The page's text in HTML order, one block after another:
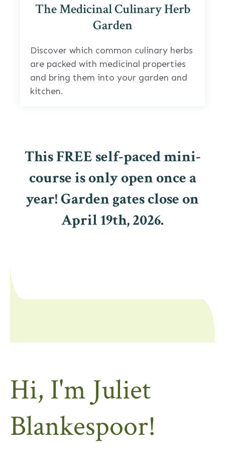
The Medicinal Culinary Herb
Garden
Discover which common culinary herbs
are packed with medicinal properties
and bring them into your garden and
kitchen.
This FREE self-paced mini-
course is only open once a
year! Garden gates close on
April 19th, 2026.
Hi, I'm Juliet
Blankespoor!